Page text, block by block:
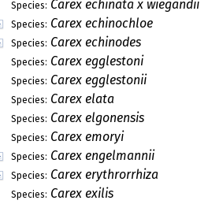
Species: Carex echinata x wiegandii
Species: Carex echinochloe
Species: Carex echinodes
Species: Carex egglestoni
Species: Carex egglestonii
Species: Carex elata
Species: Carex elgonensis
Species: Carex emoryi
Species: Carex engelmannii
Species: Carex erythrorrhiza
Species: Carex exilis